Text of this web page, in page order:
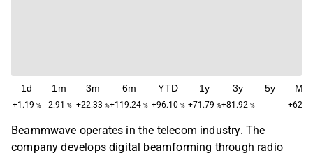
1d
+1.19 %
1m
-2.91 %
3m
+22.33 %
6m
+119.24 %
YTD
+96.10 %
1y
+71.79 %
3y
+81.92 %
5y
-
Beammwave operates in the telecom industry. The
company develops digital beamforming through radio